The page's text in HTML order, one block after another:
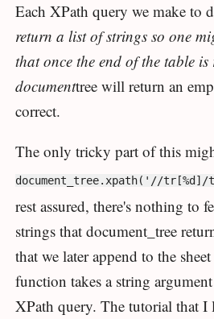
Each XPath query we make to
return a list of strings so one
that once the end of the table is
documenttree will return an
correct.
The only tricky part of this
document_tree.xpath('//
rest assured, there's nothing to
strings that document_tree
that we later append to the
function takes a string
XPath query. The tutorial that I